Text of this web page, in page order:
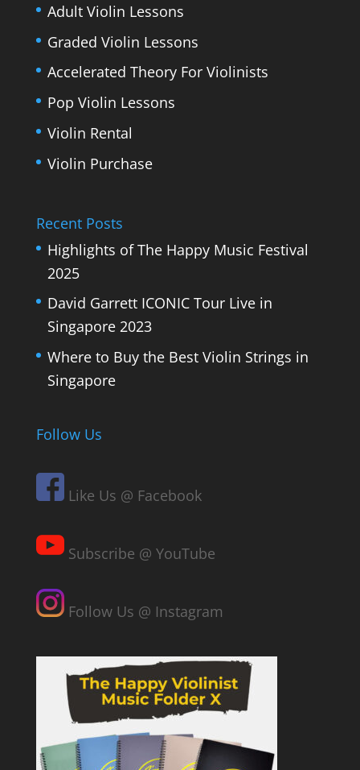
Adult Violin Lessons
Graded Violin Lessons
Accelerated Theory For Violinists
Pop Violin Lessons
Violin Rental
Violin Purchase
Recent Posts
Highlights of The Happy Music Festival
2025
David Garrett ICONIC Tour Live in
Singapore 2023
Where to Buy the Best Violin Strings in
Singapore
Follow Us
Like Us @ Facebook
Subscribe @ YouTube
Follow Us @ Instagram